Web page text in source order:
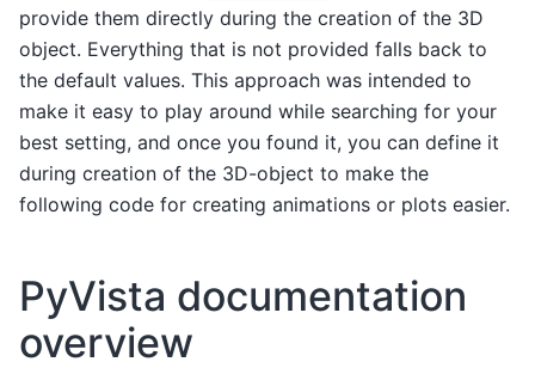
provide them directly during the creation of the 3D
object. Everything that is not provided falls back to
the default values. This approach was intended to
make it easy to play around while searching for your
best setting, and once you found it, you can define it
during creation of the 3D-object to make the
following code for creating animations or plots easier.
PyVista documentation
overview